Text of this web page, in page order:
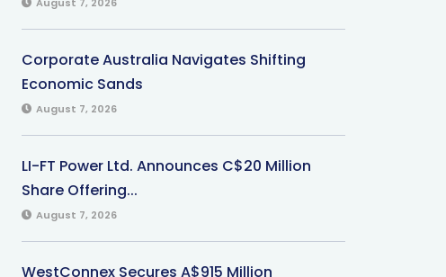
August 7, 2026
Corporate Australia Navigates Shifting
Economic Sands
August 7, 2026
LI-FT Power Ltd. Announces C$20 Million
Share Offering...
August 7, 2026
WestConnex Secures A$915 Million